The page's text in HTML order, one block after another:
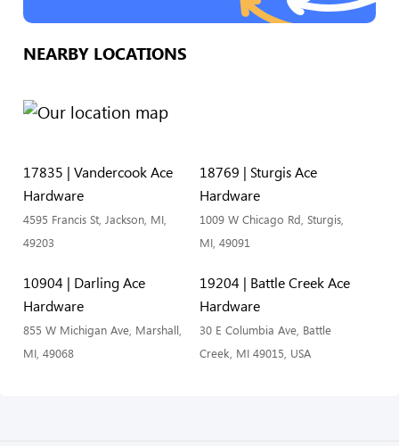
NEARBY LOCATIONS
17835 | Vandercook Ace
Hardware
4595 Francis St, Jackson, MI,
49203
18769 | Sturgis Ace
Hardware
1009 W Chicago Rd, Sturgis,
MI, 49091
10904 | Darling Ace
Hardware
855 W Michigan Ave, Marshall,
MI, 49068
19204 | Battle Creek Ace
Hardware
30 E Columbia Ave, Battle
Creek, MI 49015, USA